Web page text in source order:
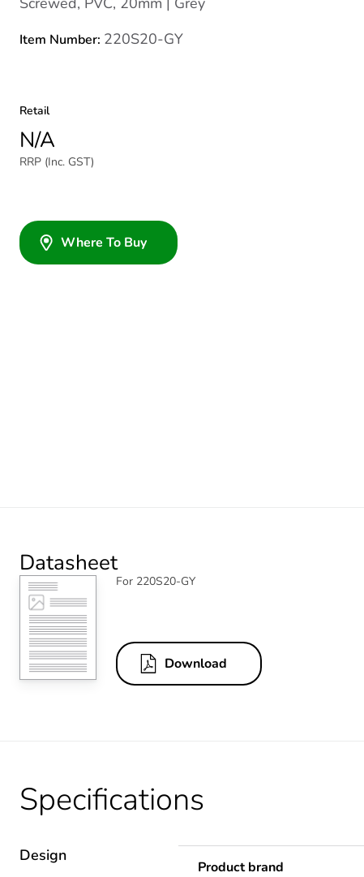
Item Number: 220S20-GY
Retail
N/A
RRP (Inc. GST)
Where To Buy
Datasheet
For 220S20-GY
Download
Specifications
Design
Product brand